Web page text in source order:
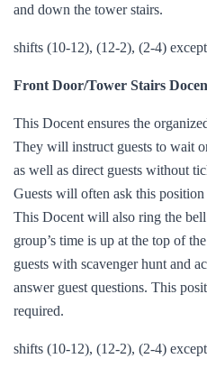
and down the tower stairs.
shifts (10-12), (12-2), (2-4)
Front Door/Tower Stairs
This Docent ensures the
They will instruct guests to wait
as well as direct guests without
Guests will often ask this
This Docent will also ring the
group’s time is up at the top of
guests with scavenger hunt and
answer guest questions. This
required.
shifts (10-12), (12-2), (2-4)